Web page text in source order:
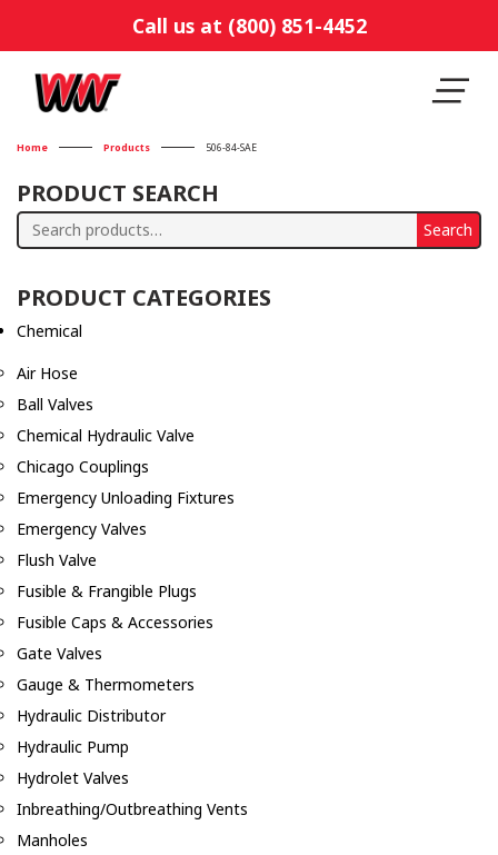
Call us at (800) 851-4452
Home Products 506-84-SAE
PRODUCT SEARCH
Search
Search
PRODUCT CATEGORIES
Chemical
Air Hose
Ball Valves
Chemical Hydraulic Valve
Chicago Couplings
Emergency Unloading Fixtures
Emergency Valves
Flush Valve
Fusible & Frangible Plugs
Fusible Caps & Accessories
Gate Valves
Gauge & Thermometers
Hydraulic Distributor
Hydraulic Pump
Hydrolet Valves
Inbreathing/Outbreathing Vents
Manholes